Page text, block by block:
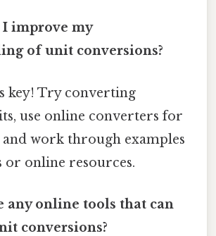
I improve my
of unit conversions?
key! Try converting
use online converters for
work through examples
or online resources.
any online tools that can
conversions?